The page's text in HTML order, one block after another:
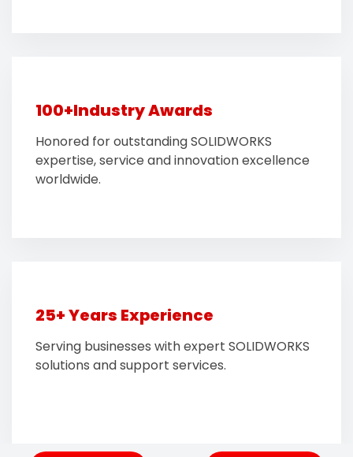
100+Industry Awards
Honored for outstanding SOLIDWORKS
expertise, service and innovation excellence
worldwide.
25+ Years Experience
Serving businesses with expert SOLIDWORKS
solutions and support services.